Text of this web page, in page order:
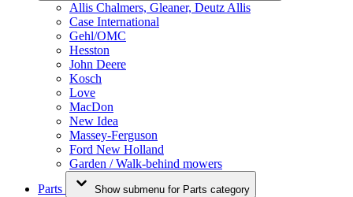
Allis Chalmers, Gleaner, Deutz Allis
Case International
Gehl/OMC
Hesston
John Deere
Kosch
Love
MacDon
New Idea
Massey-Ferguson
Ford New Holland
Garden / Walk-behind mowers
Parts
Show submenu for Parts category